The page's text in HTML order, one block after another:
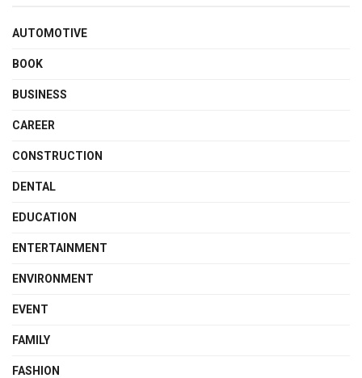
AUTOMOTIVE
BOOK
BUSINESS
CAREER
CONSTRUCTION
DENTAL
EDUCATION
ENTERTAINMENT
ENVIRONMENT
EVENT
FAMILY
FASHION